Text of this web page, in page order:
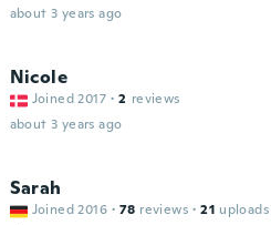
about 3 years ago
Nicole
Joined 2017 · 2 reviews
about 3 years ago
Sarah
Joined 2016 · 78 reviews · 21 uploads